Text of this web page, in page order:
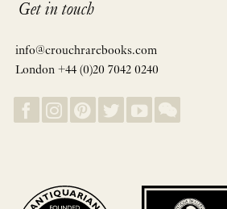
Get in touch
info@crouchrarebooks.com
London +44 (0)20 7042 0240